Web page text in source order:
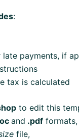
:
payments, if
tax is calculated
to edit this
and .pdf
file,